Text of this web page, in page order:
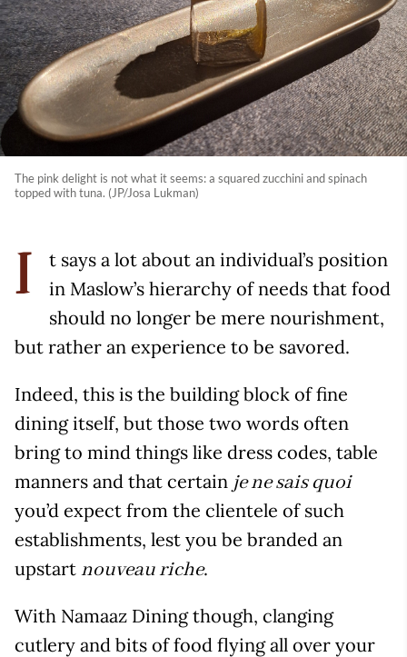
The pink delight is not what it seems: a squared zucchini and spinach
topped with tuna. (JP/Josa Lukman)
I
t says a lot about an individual’s position
in Maslow’s hierarchy of needs that food
should no longer be mere nourishment,
but rather an experience to be savored.
Indeed, this is the building block of fine
dining itself, but those two words often
bring to mind things like dress codes, table
manners and that certain je ne sais quoi
you’d expect from the clientele of such
establishments, lest you be branded an
upstart nouveau riche.
With Namaaz Dining though, clanging
cutlery and bits of food flying all over your